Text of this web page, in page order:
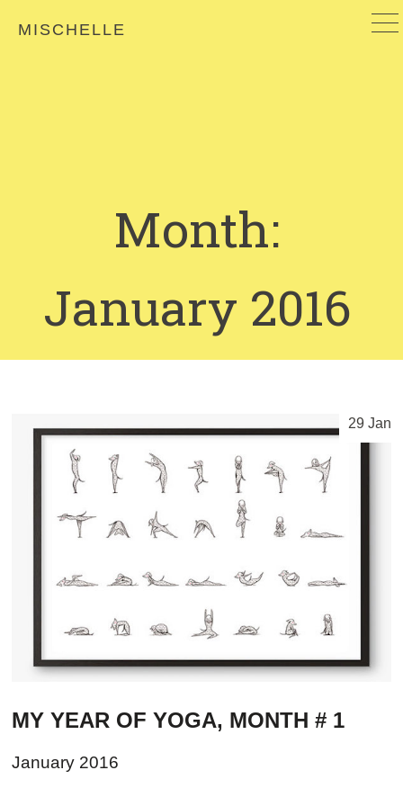
MISCHELLE
Month:
January 2016
29 Jan
MY YEAR OF YOGA, MONTH # 1
January 2016